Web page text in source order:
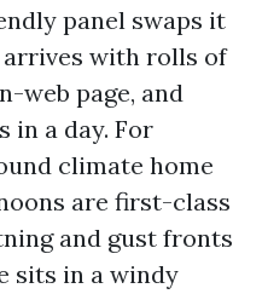
panel swaps it
arrives with rolls of
web page, and
in a day. For
climate home
are first-class
and gust fronts
sits in a windy